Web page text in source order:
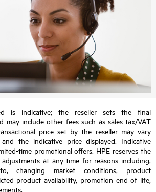
is indicative; the reseller sets the final
may include other fees such as sales tax/VAT
price set by the reseller may vary
the indicative price displayed. Indicative
time promotional offers. HPE reserves the
at any time for reasons including,
changing market conditions, product
product availability, promotion end of life,